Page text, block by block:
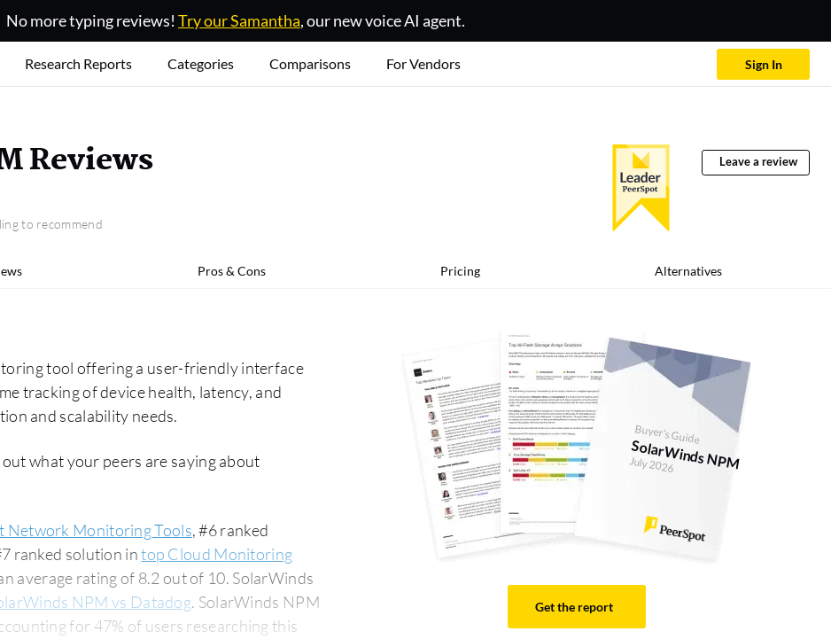
No more typing reviews! Try our Samantha, our new voice AI agent.
Research Reports Categories Comparisons For Vendors Sign In
Reviews
to recommend
Leave a review
Pros & Cons Pricing Alternatives
tool offering a user-friendly interface
tracking of device health, latency, and
and scalability needs.
what your peers are saying about
Network Monitoring Tools, #6 ranked
ranked solution intop Cloud Monitoring
average rating of 8.2 out of 10. SolarWinds
NPM vs Datadog. SolarWinds NPM
for 47% of users researching this
Buyer's Guide
SolarWinds NPM
July 2026
Get the report